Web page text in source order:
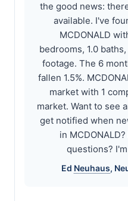
the good news:
available. I've
MCDONALD
bedrooms, 1.0
footage. The 6
fallen 1.5%.
market with 1
market. Want to see
get notified when
in
questions?
Ed Neuhaus,